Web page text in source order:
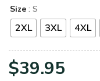
Size : S
2XL 3XL 4XL
$39.95